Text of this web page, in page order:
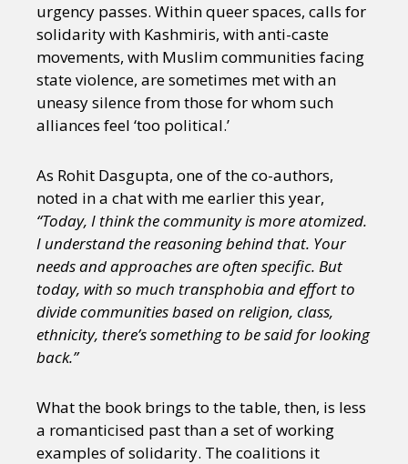
urgency passes. Within queer spaces, calls for
solidarity with Kashmiris, with anti-caste
movements, with Muslim communities facing
state violence, are sometimes met with an
uneasy silence from those for whom such
alliances feel ‘too political.’
As Rohit Dasgupta, one of the co-authors,
noted in a chat with me earlier this year,
“Today, I think the community is more atomized.
I understand the reasoning behind that. Your
needs and approaches are often specific. But
today, with so much transphobia and effort to
divide communities based on religion, class,
ethnicity, there’s something to be said for looking
back.”
What the book brings to the table, then, is less
a romanticised past than a set of working
examples of solidarity. The coalitions it